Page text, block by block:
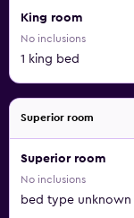
King room
No inclusions
1 king bed
Superior room
Superior room
No inclusions
bed type unknown